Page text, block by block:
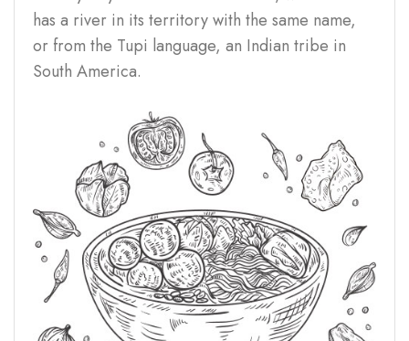
has a river in its territory with the same name,
or from the Tupi language, an Indian tribe in
South America.